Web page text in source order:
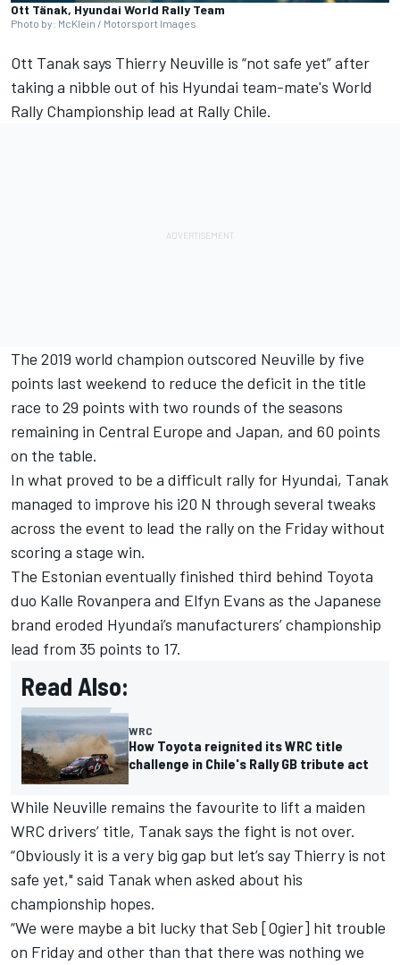
Ott Tänak, Hyundai World Rally Team
Photo by: McKlein / Motorsport Images
Ott Tanaksays Thierry Neuville is “not safe yet” after
taking a nibble out of his Hyundai team-mate's World
Rally Championship lead at Rally Chile.
The 2019 world champion outscored Neuville by five
points last weekend to reduce the deficit in the title
race to 29 points with two rounds of the seasons
remaining in Central Europe and Japan, and 60 points
on the table.
In what proved to be a difficult rally for Hyundai, Tanak
managed to improve his i20 N through several tweaks
across the event to lead the rally on the Friday without
scoring a stage win.
The Estonian eventually finished third behind Toyota
duo Kalle Rovanpera and Elfyn Evans as the Japanese
brand eroded Hyundai’s manufacturers’ championship
lead from 35 points to 17.
Read Also:
WRC
How Toyota reignited its WRC title
challenge in Chile's Rally GB tribute act
While Neuville remains the favourite to lift a maiden
WRC drivers’ title, Tanak says the fight is not over.
“Obviously it is a very big gap but let’s say Thierry is not
safe yet," said Tanak when asked about his
championship hopes.
“We were maybe a bit lucky that Seb [Ogier] hit trouble
on Friday and other than that there was nothing we